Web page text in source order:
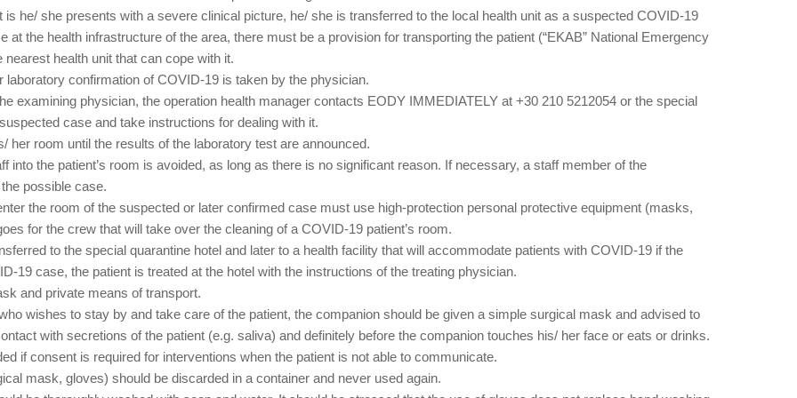
is he/ she presents with a severe clinical picture, he/ she is transferred to the local health unit as a suspected COVID-19
the health infrastructure of the area, there must be a provision for transporting the patient (“EKAB” National Emergency
health unit that can cope with it.
confirmation of COVID-19 is taken by the physician.
examining physician, the operation health manager contacts EODY IMMEDIATELY at +30 210 5212054 or the special
case and take instructions for dealing with it.
her room until the results of the laboratory test are announced.
into the patient’s room is avoided, as long as there is no significant reason. If necessary, a staff member of the
possible case.
the room of the suspected or later confirmed case must use high-protection personal protective equipment (masks,
for the crew that will take over the cleaning of a COVID-19 patient’s room.
to the special quarantine hotel and later to a health facility that will accommodate patients with COVID-19 if the
19 case, the patient is treated at the hotel with the instructions of the treating physician.
and private means of transport.
wishes to stay by and take care of the patient, the companion should be given a simple surgical mask and advised to
with secretions of the patient (e.g. saliva) and definitely before the companion touches his/ her face or eats or drinks.
if consent is required for interventions when the patient is not able to communicate.
mask, gloves) should be discarded in a container and never used again.